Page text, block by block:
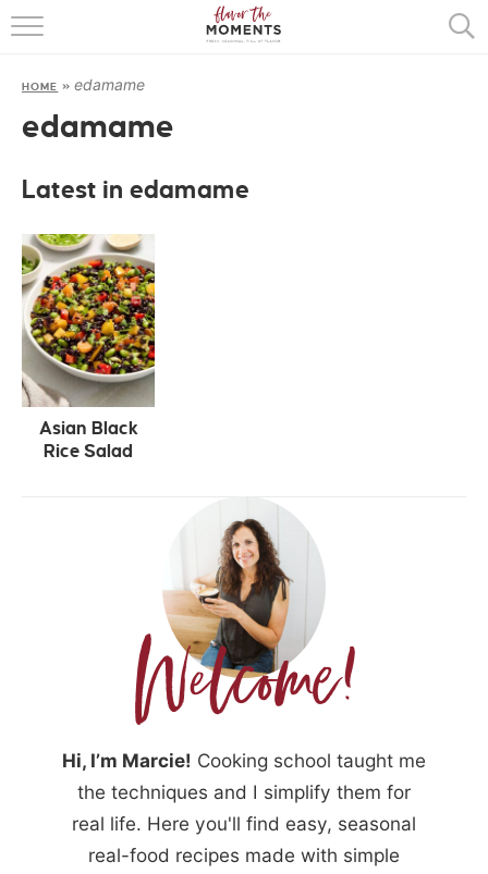
HOME
COOKING BASICS
HOME » edamame
edamame
Latest in edamame
Asian Black
Rice Salad
Hi, I’m Marcie! Cooking school taught me
the techniques and I simplify them for
real life. Here you'll find easy, seasonal
real-food recipes made with simple